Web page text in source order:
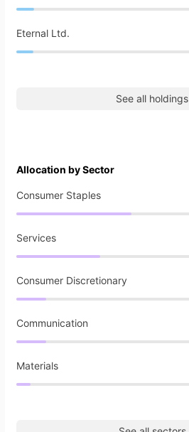
Eternal Ltd.
See all holdings
Allocation by Sector
Consumer Staples
Services
Consumer Discretionary
Communication
Materials